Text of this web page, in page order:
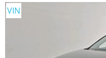
VIN